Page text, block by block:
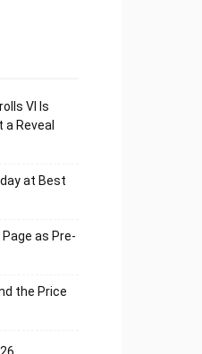
VI Is
a Reveal
at Best
as Pre-
the Price